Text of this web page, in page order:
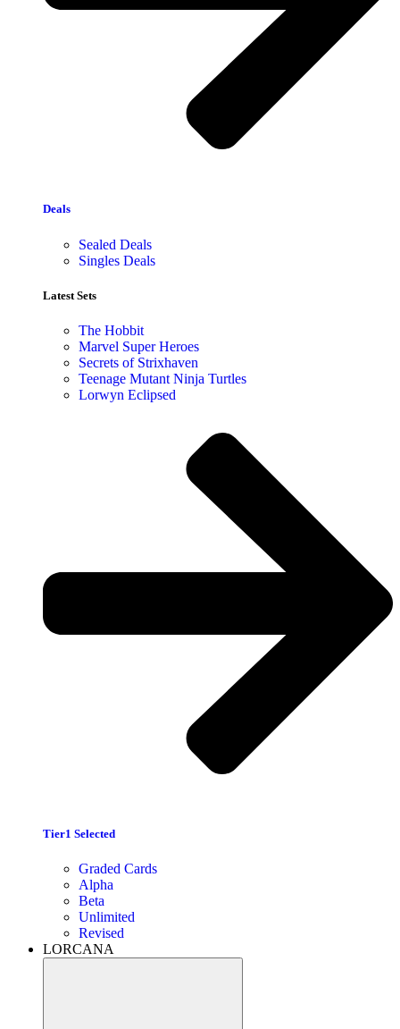
Deals
Sealed Deals
Singles Deals
Latest Sets​
The Hobbit
Marvel Super Heroes
Secrets of Strixhaven
Teenage Mutant Ninja Turtles
Lorwyn Eclipsed
Tier1 Selected
Graded Cards
Alpha
Beta
Unlimited
Revised
LORCANA